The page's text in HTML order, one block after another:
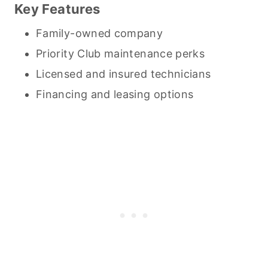
Key Features
Family-owned company
Priority Club maintenance perks
Licensed and insured technicians
Financing and leasing options